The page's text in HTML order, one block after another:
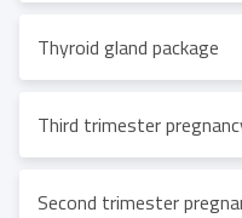
Thyroid gland package
Third trimester
Second trimester